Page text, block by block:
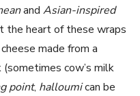
and Asian-inspired
the heart of these wraps
made from a
(sometimes cow’s milk
point, halloumican be